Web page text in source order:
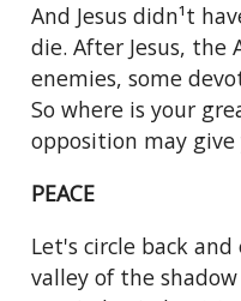
And Jesus didn¹t
die. After Jesus, the
enemies, some
So where is your
opposition may
PEACE
Let's circle back
valley of the